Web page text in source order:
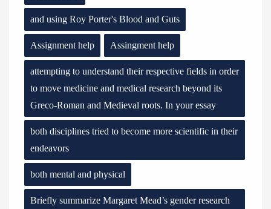
and using Roy Porter's Blood and Guts
Assignment help Assingment help
attempting to understand their respective fields in order
to move medicine and medical research beyond its
Greco-Roman and Medieval roots. In your essay
both disciplines tried to become more scientific in their
endeavors
both mental and physical
Briefly summarize Margaret Mead’s gender research